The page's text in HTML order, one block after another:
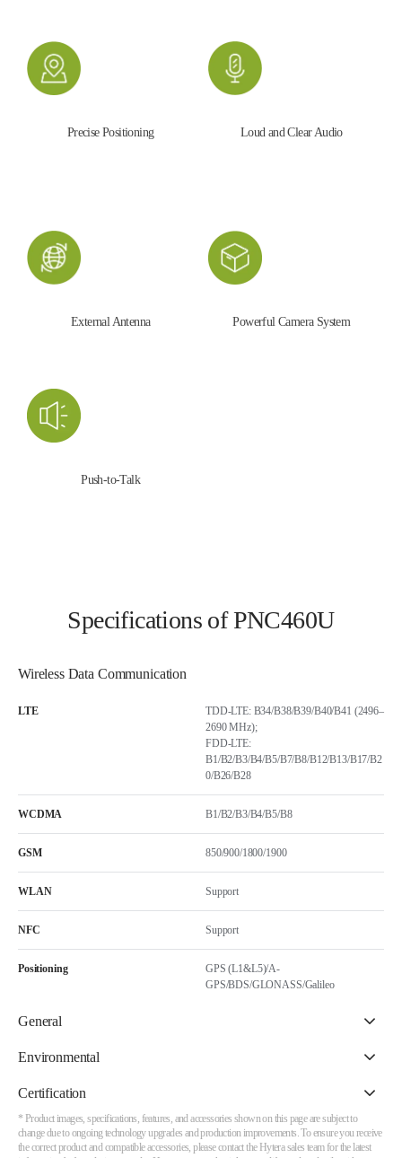
Precise Positioning Loud and Clear Audio
External Antenna Powerful Camera System
Push-to-Talk
Specifications of PNC460U
Wireless Data Communication
LTE
TDD-LTE: B34/B38/B39/B40/B41 (2496–
2690 MHz);
FDD-LTE:
B1/B2/B3/B4/B5/B7/B8/B12/B13/B17/B2
0/B26/B28
WCDMA B1/B2/B3/B4/B5/B8
GSM 850/900/1800/1900
WLAN Support
NFC Support
Positioning
GPS (L1&L5)/A-
GPS/BDS/GLONASS/Galileo
General
Environmental
Certification
* Product images, specifications, features, and accessories shown on this page are subject to
change due to ongoing technology upgrades and production improvements. To ensure you receive
the correct product and compatible accessories, please contact the Hytera sales team for the latest